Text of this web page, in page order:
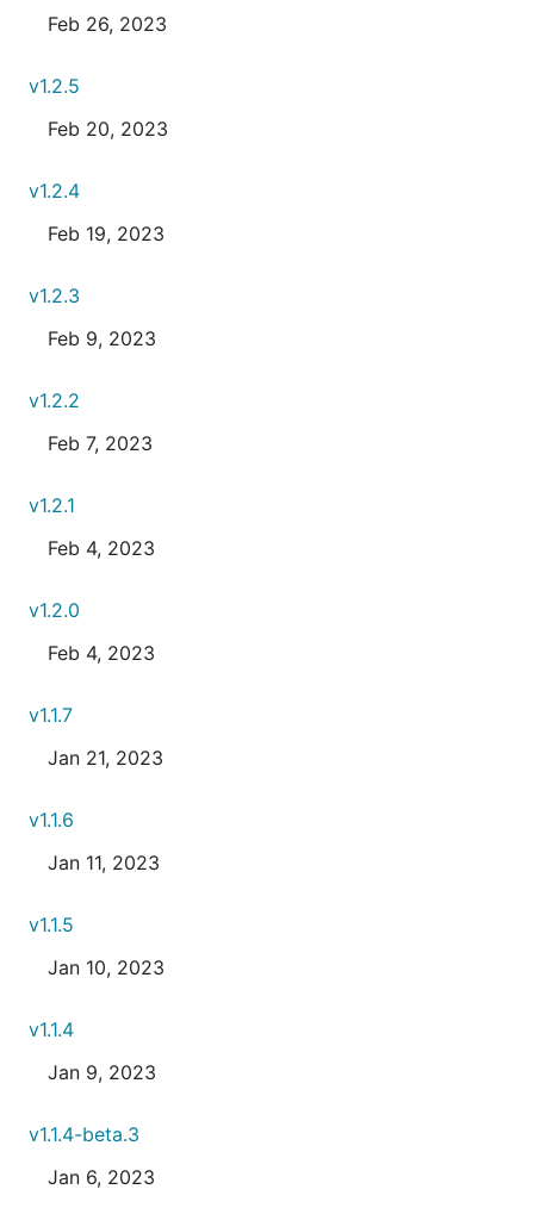
Feb 26, 2023
v1.2.5
Feb 20, 2023
v1.2.4
Feb 19, 2023
v1.2.3
Feb 9, 2023
v1.2.2
Feb 7, 2023
v1.2.1
Feb 4, 2023
v1.2.0
Feb 4, 2023
v1.1.7
Jan 21, 2023
v1.1.6
Jan 11, 2023
v1.1.5
Jan 10, 2023
v1.1.4
Jan 9, 2023
v1.1.4-beta.3
Jan 6, 2023